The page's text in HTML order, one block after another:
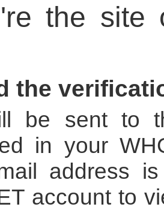
the site
the
be sent to
in your
address
account to